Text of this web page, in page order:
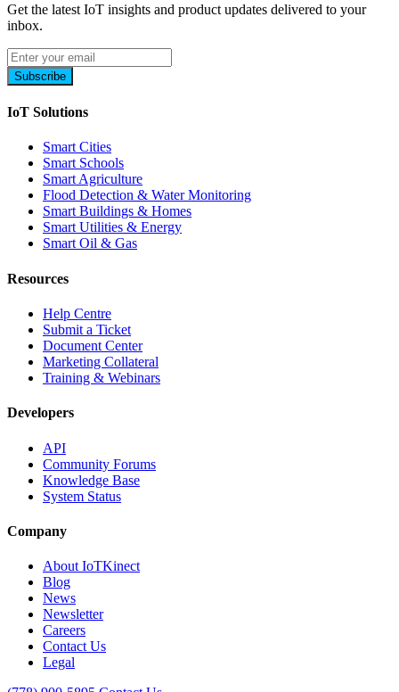
Get the latest IoT insights and product updates delivered to your
inbox.
Subscribe
IoT Solutions
Smart Cities
Smart Schools
Smart Agriculture
Flood Detection & Water Monitoring
Smart Buildings & Homes
Smart Utilities & Energy
Smart Oil & Gas
Resources
Help Centre
Submit a Ticket
Document Center
Marketing Collateral
Training & Webinars
Developers
API
Community Forums
Knowledge Base
System Status
Company
About IoTKinect
Blog
News
Newsletter
Careers
Contact Us
Legal